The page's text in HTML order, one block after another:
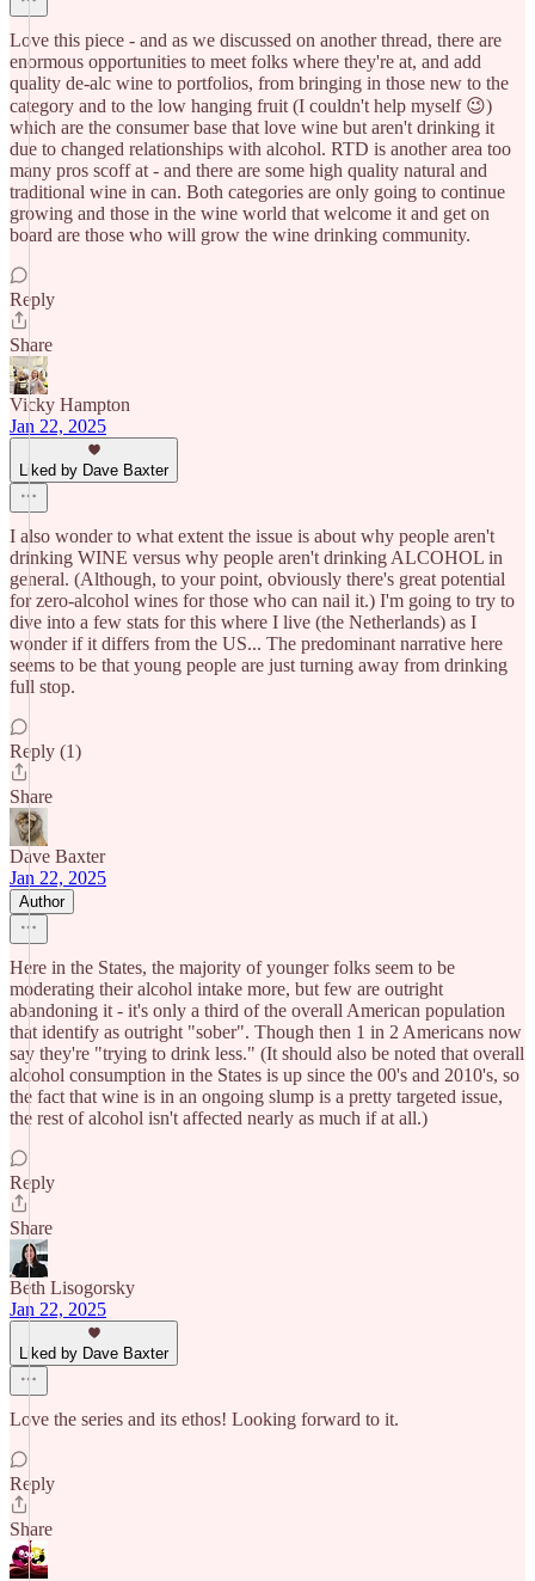
Love this piece - and as we discussed on another thread, there are
enormous opportunities to meet folks where they're at, and add
quality de-alc wine to portfolios, from bringing in those new to the
category and to the low hanging fruit (I couldn't help myself 😉)
which are the consumer base that love wine but aren't drinking it
due to changed relationships with alcohol. RTD is another area too
many pros scoff at - and there are some high quality natural and
traditional wine in can. Both categories are only going to continue
growing and those in the wine world that welcome it and get on
board are those who will grow the wine drinking community.
Reply
Share
Vicky Hampton
Jan 22, 2025
Liked by Dave Baxter
I also wonder to what extent the issue is about why people aren't
drinking WINE versus why people aren't drinking ALCOHOL in
general. (Although, to your point, obviously there's great potential
for zero-alcohol wines for those who can nail it.) I'm going to try to
dive into a few stats for this where I live (the Netherlands) as I
wonder if it differs from the US... The predominant narrative here
seems to be that young people are just turning away from drinking
full stop.
Reply (1)
Share
Dave Baxter
Jan 22, 2025
Author
Here in the States, the majority of younger folks seem to be
moderating their alcohol intake more, but few are outright
abandoning it - it's only a third of the overall American population
that identify as outright "sober". Though then 1 in 2 Americans now
say they're "trying to drink less." (It should also be noted that overall
alcohol consumption in the States is up since the 00's and 2010's, so
the fact that wine is in an ongoing slump is a pretty targeted issue,
the rest of alcohol isn't affected nearly as much if at all.)
Reply
Share
Beth Lisogorsky
Jan 22, 2025
Liked by Dave Baxter
Love the series and its ethos! Looking forward to it.
Reply
Share